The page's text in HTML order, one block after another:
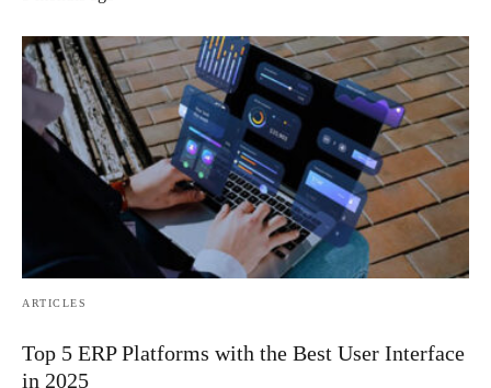
ARTICLES
Top 5 ERP Platforms with the Best User Interface
in 2025